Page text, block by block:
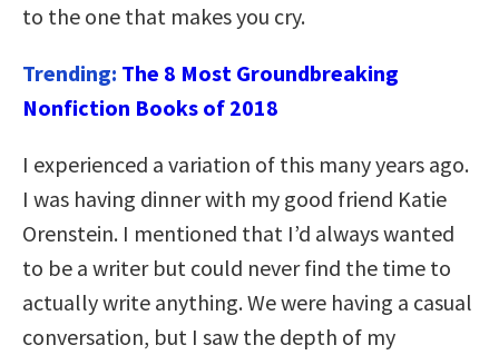
to the one that makes you cry.
Trending: The 8 Most Groundbreaking
Nonfiction Books of 2018
I experienced a variation of this many years ago.
I was having dinner with my good friend Katie
Orenstein. I mentioned that I’d always wanted
to be a writer but could never find the time to
actually write anything. We were having a casual
conversation, but I saw the depth of my